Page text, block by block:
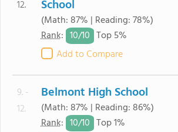
12. School
(Math: 87% | Reading: 78%)
Rank: 10/10 Top 5%
Add to Compare
9. -
12.
Belmont High School
(Math: 87% | Reading: 86%)
Rank: 10/10 Top 1%